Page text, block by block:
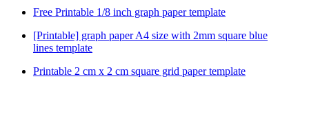
Free Printable 1/8 inch graph paper template
[Printable] graph paper A4 size with 2mm square blue
lines template
Printable 2 cm x 2 cm square grid paper template